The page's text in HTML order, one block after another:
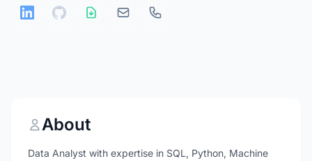
About
Data Analyst with expertise in SQL, Python, Machine